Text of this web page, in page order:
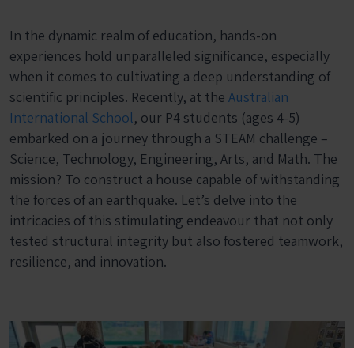
In the dynamic realm of education, hands-on
experiences hold unparalleled significance, especially
when it comes to cultivating a deep understanding of
scientific principles. Recently, at the Australian
International School, our P4 students (ages 4-5)
embarked on a journey through a STEAM challenge –
Science, Technology, Engineering, Arts, and Math. The
mission? To construct a house capable of withstanding
the forces of an earthquake. Let’s delve into the
intricacies of this stimulating endeavour that not only
tested structural integrity but also fostered teamwork,
resilience, and innovation.